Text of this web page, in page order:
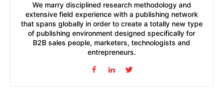
We marry disciplined research methodology and
extensive field experience with a publishing network
that spans globally in order to create a totally new type
of publishing environment designed specifically for
B2B sales people, marketers, technologists and
entrepreneurs.